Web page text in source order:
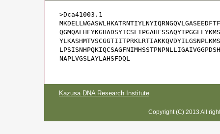
>Dca41003.1
NAPLVGSLAYLAHSFDQL
Kazusa DNA Research Institute
Copyright (C) 2013 All